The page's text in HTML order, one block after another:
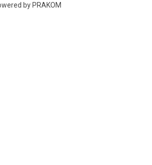
by PRAKOM